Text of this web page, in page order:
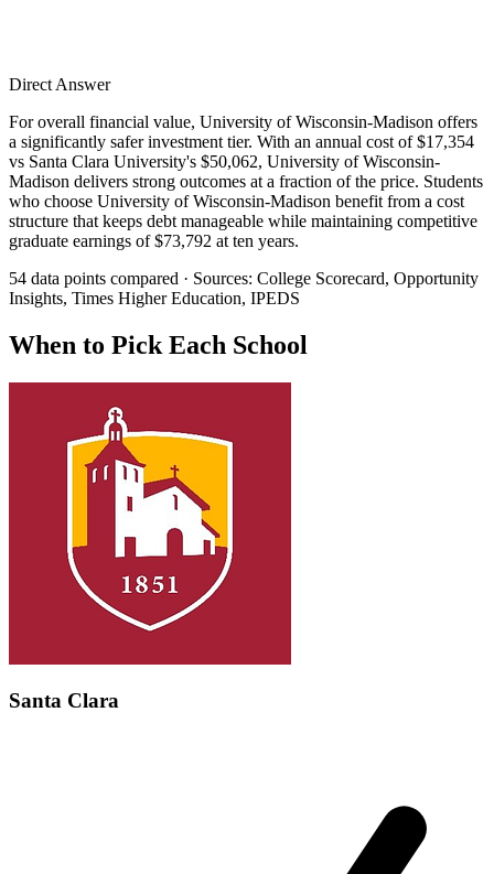
Direct Answer
For overall financial value, University of Wisconsin-Madison offers
a significantly safer investment tier. With an annual cost of $17,354
vs Santa Clara University's $50,062, University of Wisconsin-
Madison delivers strong outcomes at a fraction of the price. Students
who choose University of Wisconsin-Madison benefit from a cost
structure that keeps debt manageable while maintaining competitive
graduate earnings of $73,792 at ten years.
54 data points compared · Sources: College Scorecard, Opportunity
Insights, Times Higher Education, IPEDS
When to Pick Each School
Santa Clara